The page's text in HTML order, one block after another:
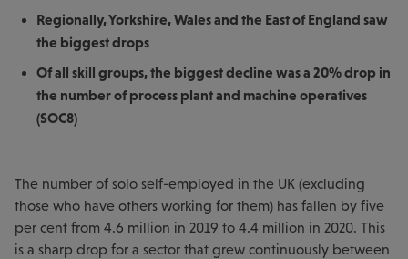
Regionally, Yorkshire, Wales and the East of England saw
the biggest drops
Of all skill groups, the biggest decline was a 20% drop in
the number of process plant and machine operatives
(SOC8)
The number of solo self-employed in the UK (excluding
those who have others working for them) has fallen by five
per cent from 4.6 million in 2019 to 4.4 million in 2020. This
is a sharp drop for a sector that grew continuously between